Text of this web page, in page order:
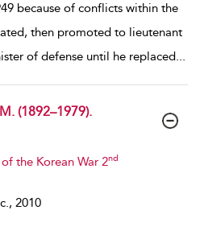
because of conflicts within the
then promoted to lieutenant
of defense until he replaced...
(1892–1979).
the Korean War 2nd
2010